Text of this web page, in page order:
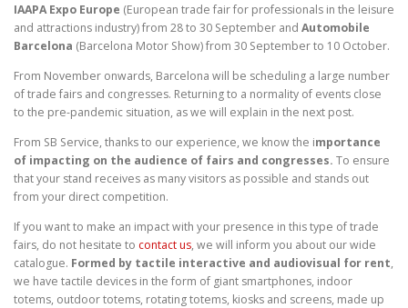
IAAPA Expo Europe (European trade fair for professionals in the leisure
and attractions industry) from 28 to 30 September and Automobile
Barcelona (Barcelona Motor Show) from 30 September to 10 October.
From November onwards, Barcelona will be scheduling a large number
of trade fairs and congresses. Returning to a normality of events close
to the pre-pandemic situation, as we will explain in the next post.
From SB Service, thanks to our experience, we know the importance
of impacting on the audience of fairs and congresses. To ensure
that your stand receives as many visitors as possible and stands out
from your direct competition.
If you want to make an impact with your presence in this type of trade
fairs, do not hesitate to contact us, we will inform you about our wide
catalogue. Formed by tactile interactive and audiovisual for rent,
we have tactile devices in the form of giant smartphones, indoor
totems, outdoor totems, rotating totems, kiosks and screens, made up